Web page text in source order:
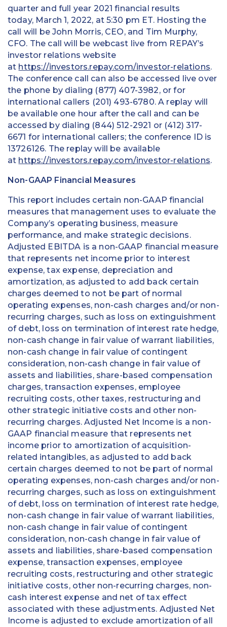
quarter and full year 2021 financial results
today, March 1, 2022, at 5:30 pm ET. Hosting the
call will be John Morris, CEO, and Tim Murphy,
CFO. The call will be webcast live from REPAY’s
investor relations website
at https://investors.repay.com/investor-relations.
The conference call can also be accessed live over
the phone by dialing (877) 407-3982, or for
international callers (201) 493-6780. A replay will
be available one hour after the call and can be
accessed by dialing (844) 512-2921 or (412) 317-
6671 for international callers; the conference ID is
13726126. The replay will be available
at https://investors.repay.com/investor-relations.
Non-GAAP Financial Measures
This report includes certain non-GAAP financial
measures that management uses to evaluate the
Company’s operating business, measure
performance, and make strategic decisions.
Adjusted EBITDA is a non-GAAP financial measure
that represents net income prior to interest
expense, tax expense, depreciation and
amortization, as adjusted to add back certain
charges deemed to not be part of normal
operating expenses, non-cash charges and/or non-
recurring charges, such as loss on extinguishment
of debt, loss on termination of interest rate hedge,
non-cash change in fair value of warrant liabilities,
non-cash change in fair value of contingent
consideration, non-cash change in fair value of
assets and liabilities, share-based compensation
charges, transaction expenses, employee
recruiting costs, other taxes, restructuring and
other strategic initiative costs and other non-
recurring charges. Adjusted Net Income is a non-
GAAP financial measure that represents net
income prior to amortization of acquisition-
related intangibles, as adjusted to add back
certain charges deemed to not be part of normal
operating expenses, non-cash charges and/or non-
recurring charges, such as loss on extinguishment
of debt, loss on termination of interest rate hedge,
non-cash change in fair value of warrant liabilities,
non-cash change in fair value of contingent
consideration, non-cash change in fair value of
assets and liabilities, share-based compensation
expense, transaction expenses, employee
recruiting costs, restructuring and other strategic
initiative costs, other non-recurring charges, non-
cash interest expense and net of tax effect
associated with these adjustments. Adjusted Net
Income is adjusted to exclude amortization of all